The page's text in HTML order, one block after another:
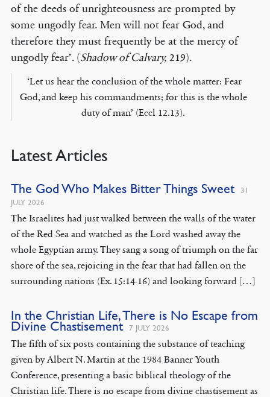
of the deeds of unrighteousness are prompted by
some ungodly fear. Men will not fear God, and
therefore they must frequently be at the mercy of
ungodly fear’. (Shadow of Calvary,219).
‘Let us hear the conclusion of the whole matter: Fear
God, and keep his commandments; for this is the whole
duty of man’ (Eccl 12.13).
Latest Articles
The God Who Makes Bitter Things Sweet
31
JULY 2026
The Israelites had just walked between the walls of the water
of the Red Sea and watched as the Lord washed away the
whole Egyptian army. They sang a song of triumph on the far
shore of the sea, rejoicing in the fear that had fallen on the
surrounding nations (Ex. 15:14-16) and looking forward […]
In the Christian Life, There is No Escape from
Divine Chastisement 7 JULY 2026
The fifth of six posts containing the substance of teaching
given by Albert N. Martin at the 1984 Banner Youth
Conference, presenting a basic biblical theology of the
Christian life. There is no escape from divine chastisement as